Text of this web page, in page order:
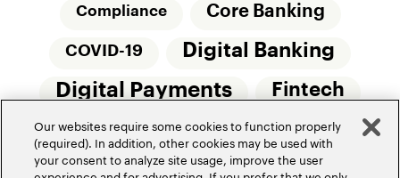
Compliance Core Banking
COVID-19 Digital Banking
Digital Payments Fintech
Innovation Money20/20
Real-Time Payments Risk Management
Our websites require some cookies to function properly
(required). In addition, other cookies may be used with
your consent to analyze site usage, improve the user